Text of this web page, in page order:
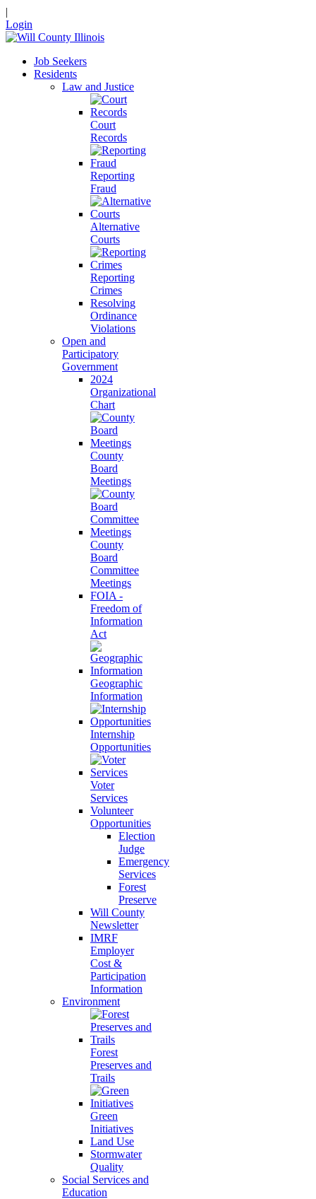
|
Login
Job Seekers
Residents
Law and Justice
Court
Records
Reporting
Fraud
Alternative
Courts
Reporting
Crimes
Resolving
Ordinance
Violations
Open and
Participatory
Government
2024
Organizational
Chart
County
Board
Meetings
County
Board
Committee
Meetings
FOIA -
Freedom of
Information
Act
Geographic
Information
Internship
Opportunities
Voter
Services
Volunteer
Opportunities
Election
Judge
Emergency
Services
Forest
Preserve
Will County
Newsletter
IMRF
Employer
Cost &
Participation
Information
Environment
Forest
Preserves and
Trails
Green
Initiatives
Land Use
Stormwater
Quality
Social Services and
Education